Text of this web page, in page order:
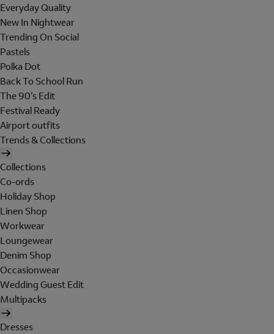
Everyday Quality
New In Nightwear
Trending On Social
Pastels
Polka Dot
Back To School Run
The 90's Edit
Festival Ready
Airport outfits
Trends & Collections
Collections
Co-ords
Holiday Shop
Linen Shop
Workwear
Loungewear
Denim Shop
Occasionwear
Wedding Guest Edit
Multipacks
Dresses